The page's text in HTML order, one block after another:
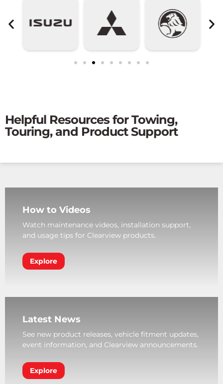
Helpful Resources for Towing,
Touring, and Product Support
How to Videos
Watch maintenance videos, installation support,
and usage tips for Clearview products.
Explore
Latest News
See new product releases, vehicle fitment updates,
event information, and Clearview announcements.
Explore